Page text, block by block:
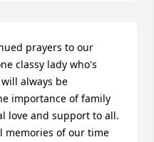
prayers to our
classy lady who's
always be
importance of family
love and support to all.
memories of our time